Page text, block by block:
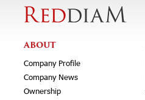
ABOUT
Company Profile
Company News
Ownership